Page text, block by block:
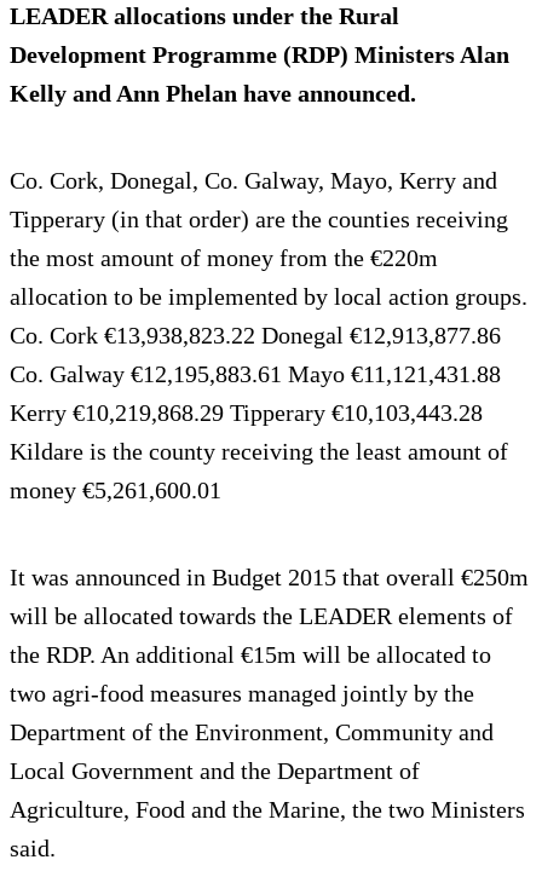
LEADER allocations under the Rural
Development Programme (RDP) Ministers Alan
Kelly and Ann Phelan have announced.
Co. Cork, Donegal, Co. Galway, Mayo, Kerry and
Tipperary (in that order) are the counties receiving
the most amount of money from the €220m
allocation to be implemented by local action groups.
Co. Cork €13,938,823.22 Donegal €12,913,877.86
Co. Galway €12,195,883.61 Mayo €11,121,431.88
Kerry €10,219,868.29 Tipperary €10,103,443.28
Kildare is the county receiving the least amount of
money €5,261,600.01
It was announced in Budget 2015 that overall €250m
will be allocated towards the LEADER elements of
the RDP. An additional €15m will be allocated to
two agri-food measures managed jointly by the
Department of the Environment, Community and
Local Government and the Department of
Agriculture, Food and the Marine, the two Ministers
said.